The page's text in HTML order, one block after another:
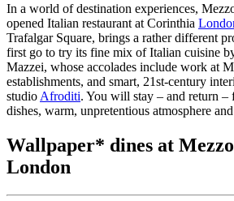
In a world of destination experiences,
opened Italian restaurant at Corinthia
Trafalgar Square, brings a rather different
first go to try its fine mix of Italian cuisine
Mazzei, whose accolades include work at
establishments, and smart, 21st-century
studio Afroditi. You will stay – and return –
dishes, warm, unpretentious atmosphere
Wallpaper* dines at
London